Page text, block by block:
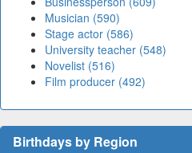
Musician (590)
Stage actor (586)
University teacher (548)
Novelist (516)
Film producer (492)
Birthdays by Region